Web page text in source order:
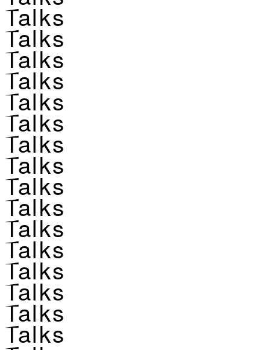
Talks
Talks
Talks
Talks
Talks
Talks
Talks
Talks
Talks
Talks
Talks
Talks
Talks
Talks
Talks
Talks